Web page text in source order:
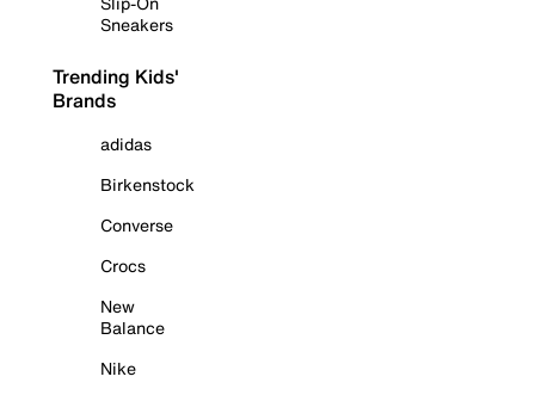
Sneakers
Trending Kids'
Brands
adidas
Birkenstock
Converse
Crocs
New
Balance
Nike